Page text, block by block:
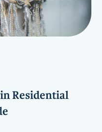
Residential